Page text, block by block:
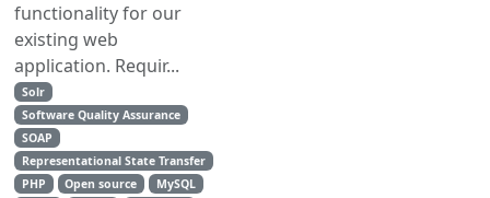
functionality for our
existing web
application. Requir...
Solr
Software Quality Assurance
SOAP
Representational State Transfer
PHP
Open source
MySQL